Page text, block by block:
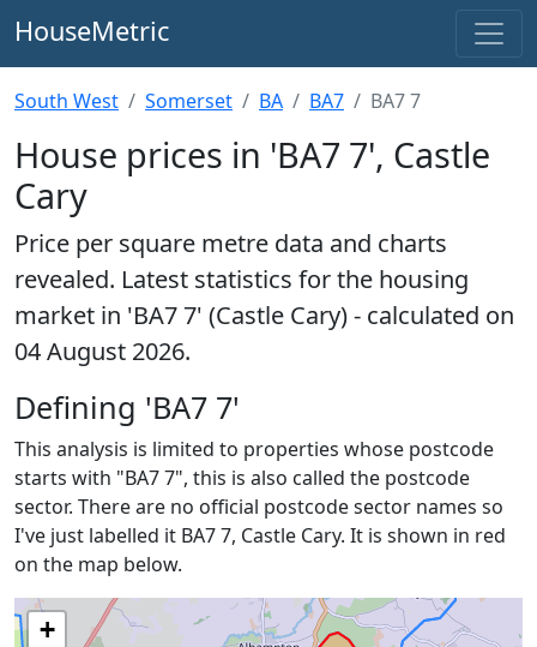
HouseMetric
South West Somerset BA BA7 BA7 7
House prices in 'BA7 7', Castle
Cary
Price per square metre data and charts
revealed. Latest statistics for the housing
market in 'BA7 7' (Castle Cary) - calculated on
04 August 2026.
Defining 'BA7 7'
This analysis is limited to properties whose postcode
starts with "BA7 7", this is also called the postcode
sector. There are no official postcode sector names so
I've just labelled it BA7 7, Castle Cary. It is shown in red
on the map below.
+